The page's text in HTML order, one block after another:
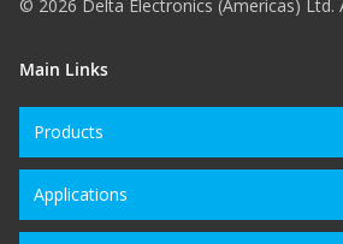
© 2026 Delta Electronics (Americas) Ltd.
Main Links
Products
Applications